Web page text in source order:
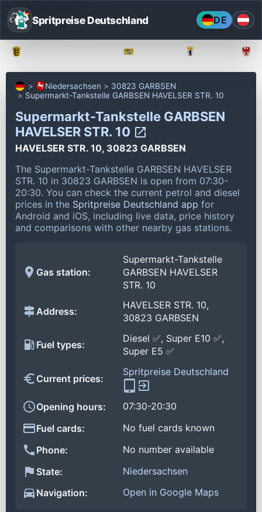
Spritpreise Deutschland DE
Niedersachsen
30823 GARBSEN
Supermarkt-Tankstelle GARBSEN HAVELSER STR. 10
Supermarkt-Tankstelle GARBSEN
HAVELSER STR. 10
HAVELSER STR. 10, 30823 GARBSEN
The Supermarkt-Tankstelle GARBSEN HAVELSER
STR. 10 in 30823 GARBSEN is open from 07:30-
20:30. You can check the current petrol and diesel
prices in the Spritpreise Deutschland app for
Android and iOS, including live data, price history
and comparisons with other nearby gas stations.
Gas station:
Supermarkt-Tankstelle
GARBSEN HAVELSER
STR. 10
Address:
HAVELSER STR. 10,
30823 GARBSEN
Fuel types:
Diesel ✅, Super E10 ✅,
Super E5 ✅
Current prices:
Spritpreise Deutschland
Opening hours:
07:30-20:30
Fuel cards:
No fuel cards known
Phone:
No number available
State:
Niedersachsen
Navigation:
Open in Google Maps